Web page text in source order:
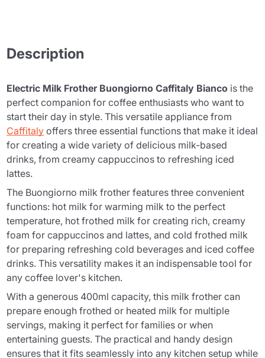
Description
Electric Milk Frother Buongiorno Caffitaly Bianco is the
perfect companion for coffee enthusiasts who want to
start their day in style. This versatile appliance from
Caffitaly offers three essential functions that make it ideal
for creating a wide variety of delicious milk-based
drinks, from creamy cappuccinos to refreshing iced
lattes.
The Buongiorno milk frother features three convenient
functions: hot milk for warming milk to the perfect
temperature, hot frothed milk for creating rich, creamy
foam for cappuccinos and lattes, and cold frothed milk
for preparing refreshing cold beverages and iced coffee
drinks. This versatility makes it an indispensable tool for
any coffee lover's kitchen.
With a generous 400ml capacity, this milk frother can
prepare enough frothed or heated milk for multiple
servings, making it perfect for families or when
entertaining guests. The practical and handy design
ensures that it fits seamlessly into any kitchen setup while